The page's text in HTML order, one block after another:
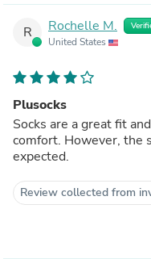
R Rochelle M.
United States
Plusocks
Socks are a great fit
comfort. However, the
expected.
Review collected from